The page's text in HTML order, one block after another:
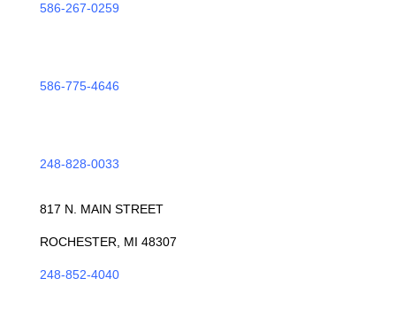
586-267-0259
586-775-4646
248-828-0033
817 N. MAIN STREET
ROCHESTER, MI 48307
248-852-4040